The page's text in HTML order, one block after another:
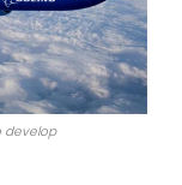
develop